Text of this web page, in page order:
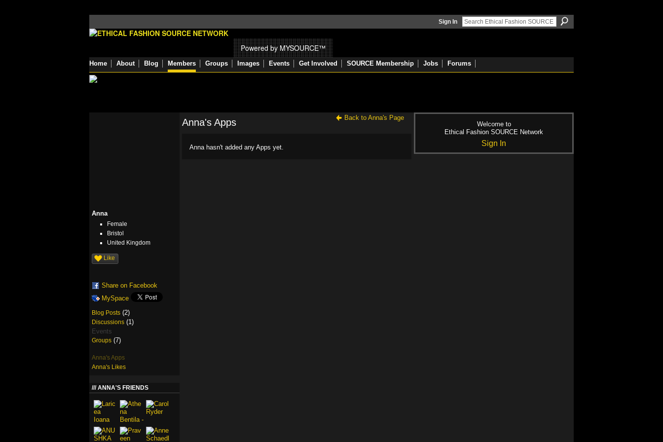
Sign In
Powered by MYSOURCE™
Home About Blog Members Groups Images Events Get Involved SOURCE Membership Jobs Forums
Anna
Female
Bristol
United Kingdom
Like
Share on Facebook
MySpace
Blog Posts (2)
Discussions (1)
Events
Groups (7)
Anna's Apps
Anna's Likes
ANNA'S FRIENDS
Back to Anna's Page
Anna's Apps
Anna hasn't added any Apps yet.
Welcome to
Ethical Fashion SOURCE Network
Sign In